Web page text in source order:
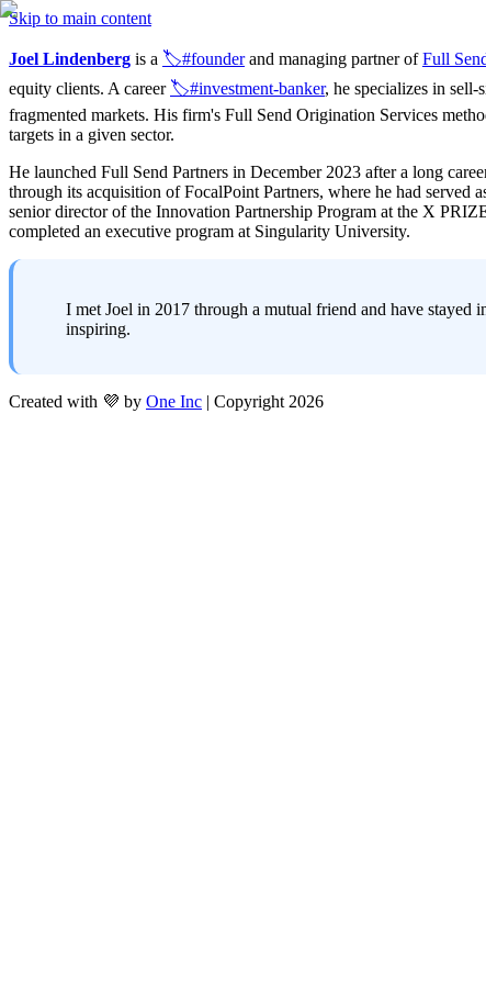
Skip to main content
Joel Lindenberg is a 🏷️#founder and managing partner of Full
equity clients. A career 🏷️#investment-banker, he specializes in
fragmented markets. His firm's Full Send Origination Services
targets in a given sector.
He launched Full Send Partners in December 2023 after a long
through its acquisition of FocalPoint Partners, where he had
senior director of the Innovation Partnership Program at the X
completed an executive program at Singularity University.
I met Joel in 2017 through a mutual friend and have stayed
inspiring.
Created with 💜 by One Inc | Copyright 2026